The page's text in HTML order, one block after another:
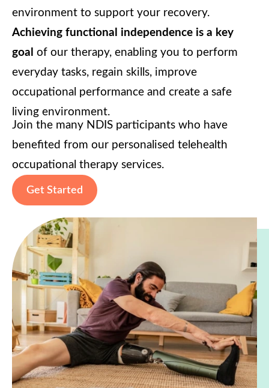
environment to support your recovery.
Achieving functional independence is a key
goal of our therapy, enabling you to perform
everyday tasks, regain skills, improve
occupational performance and create a safe
living environment.
Join the many NDIS participants who have
benefited from our personalised telehealth
occupational therapy services.
Get Started